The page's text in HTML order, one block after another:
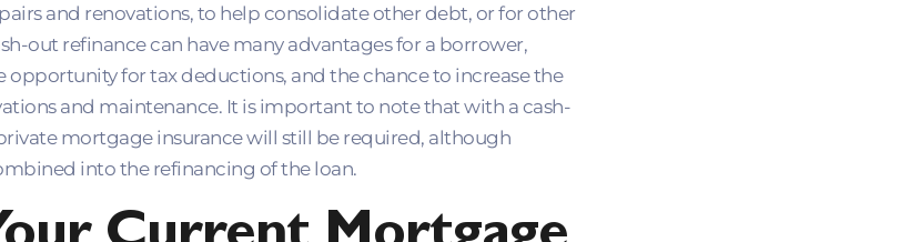
and renovations, to help consolidate other debt, or for other
out refinance can have many advantages for a borrower,
opportunity for tax deductions, and the chance to increase the
and maintenance. It is important to note that with a cash-
mortgage insurance will still be required, although
into the refinancing of the loan.